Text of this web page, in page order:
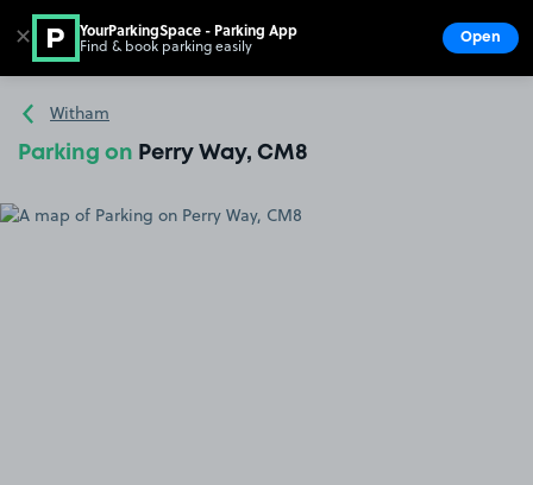
Go to the homepage
Witham
Parking on Perry Way, CM8
✕ YourParkingSpace - Parking App
Find & book parking easily Open